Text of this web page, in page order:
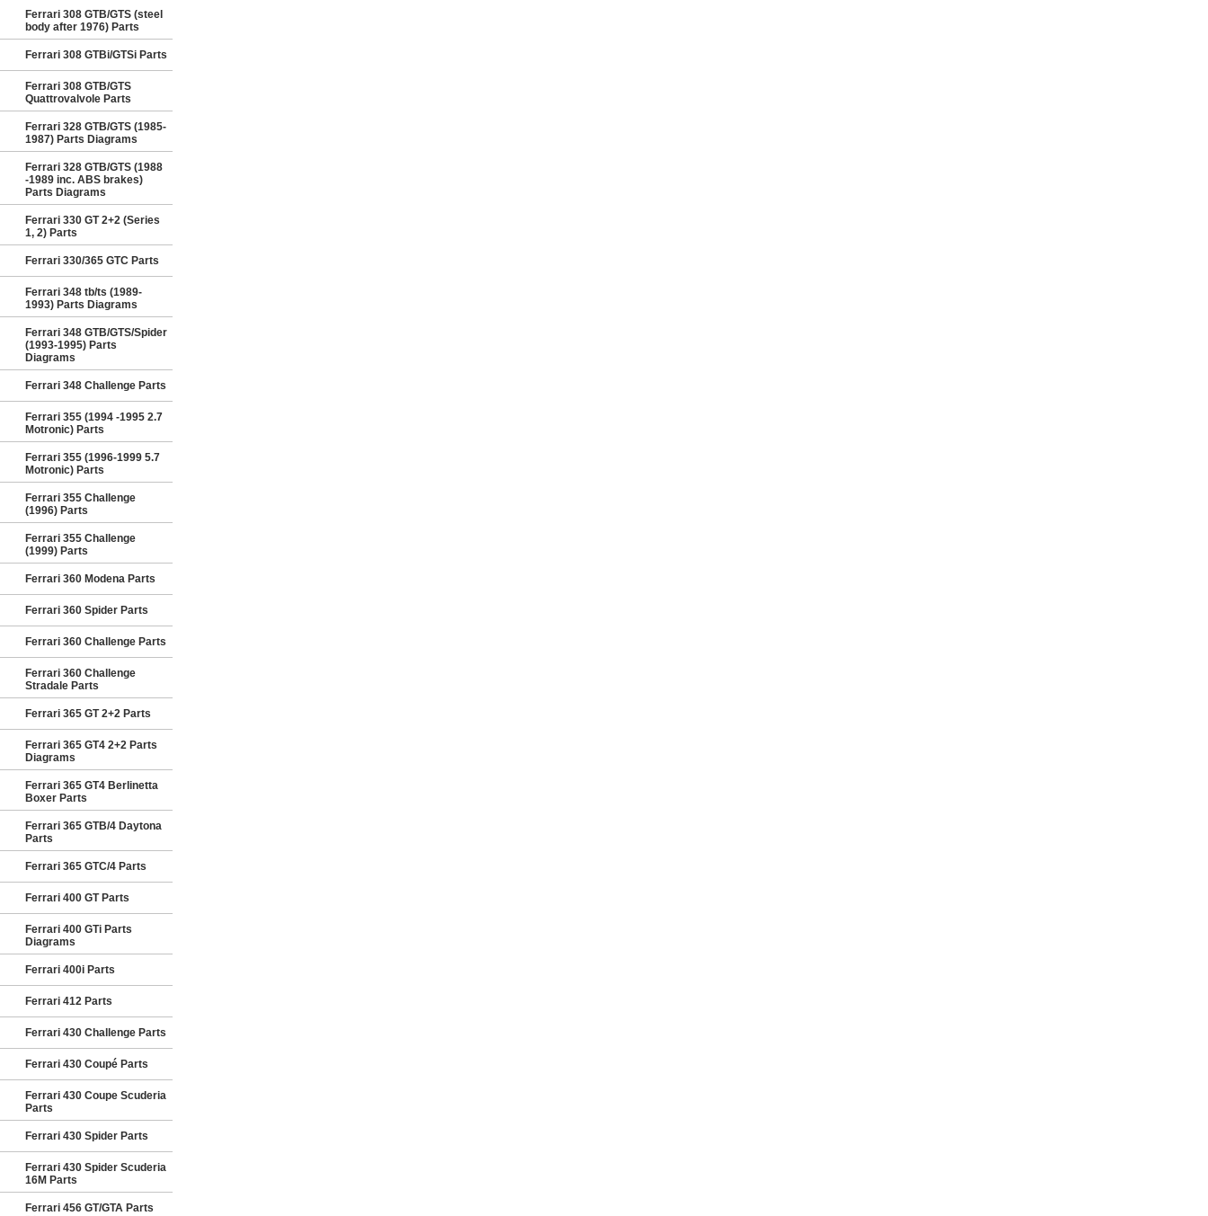
Ferrari 308 GTB/GTS (steel
body after 1976) Parts
Ferrari 308 GTBi/GTSi Parts
Ferrari 308 GTB/GTS
Quattrovalvole Parts
Ferrari 328 GTB/GTS (1985-
1987) Parts Diagrams
Ferrari 328 GTB/GTS (1988
-1989 inc. ABS brakes)
Parts Diagrams
Ferrari 330 GT 2+2 (Series
1, 2) Parts
Ferrari 330/365 GTC Parts
Ferrari 348 tb/ts (1989-
1993) Parts Diagrams
Ferrari 348 GTB/GTS/Spider
(1993-1995) Parts
Diagrams
Ferrari 348 Challenge Parts
Ferrari 355 (1994 -1995 2.7
Motronic) Parts
Ferrari 355 (1996-1999 5.7
Motronic) Parts
Ferrari 355 Challenge
(1996) Parts
Ferrari 355 Challenge
(1999) Parts
Ferrari 360 Modena Parts
Ferrari 360 Spider Parts
Ferrari 360 Challenge Parts
Ferrari 360 Challenge
Stradale Parts
Ferrari 365 GT 2+2 Parts
Ferrari 365 GT4 2+2 Parts
Diagrams
Ferrari 365 GT4 Berlinetta
Boxer Parts
Ferrari 365 GTB/4 Daytona
Parts
Ferrari 365 GTC/4 Parts
Ferrari 400 GT Parts
Ferrari 400 GTi Parts
Diagrams
Ferrari 400i Parts
Ferrari 412 Parts
Ferrari 430 Challenge Parts
Ferrari 430 Coupé Parts
Ferrari 430 Coupe Scuderia
Parts
Ferrari 430 Spider Parts
Ferrari 430 Spider Scuderia
16M Parts
Ferrari 456 GT/GTA Parts